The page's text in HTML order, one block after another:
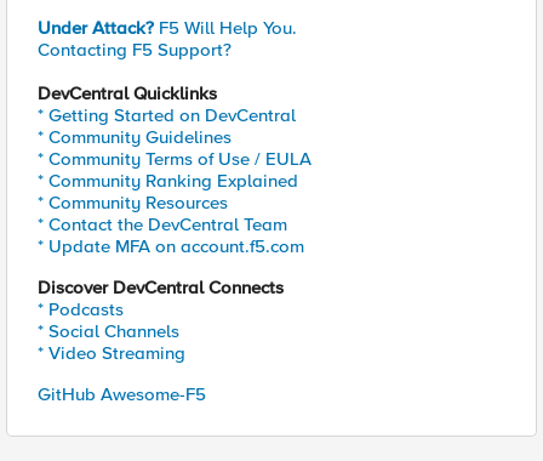
Under Attack? F5 Will Help You.
Contacting F5 Support?
DevCentral Quicklinks
* Getting Started on DevCentral
* Community Guidelines
* Community Terms of Use / EULA
* Community Ranking Explained
* Community Resources
* Contact the DevCentral Team
* Update MFA on account.f5.com
Discover DevCentral Connects
* Podcasts
* Social Channels
* Video Streaming
GitHub Awesome-F5